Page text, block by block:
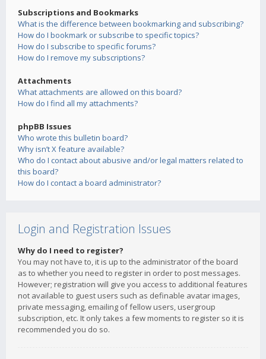
Subscriptions and Bookmarks
What is the difference between bookmarking and subscribing?
How do I bookmark or subscribe to specific topics?
How do I subscribe to specific forums?
How do I remove my subscriptions?
Attachments
What attachments are allowed on this board?
How do I find all my attachments?
phpBB Issues
Who wrote this bulletin board?
Why isn’t X feature available?
Who do I contact about abusive and/or legal matters related to
this board?
How do I contact a board administrator?
Login and Registration Issues
Why do I need to register?
You may not have to, it is up to the administrator of the board
as to whether you need to register in order to post messages.
However; registration will give you access to additional features
not available to guest users such as definable avatar images,
private messaging, emailing of fellow users, usergroup
subscription, etc. It only takes a few moments to register so it is
recommended you do so.